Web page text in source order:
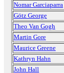
Nomar Garciaparra
Götz George
Theo Van Gogh
Martin Gore
Maurice Greene
Kathryn Hahn
John Hall